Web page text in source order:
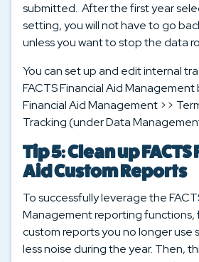
submitted. After the first year
setting, you will not have to go
unless you want to stop the data
You can set up and edit internal
FACTS Financial Aid
Financial Aid Management >>
Tracking (under Data
Tip 5: Clean up
Aid Custom Reports
To successfully leverage the
Management reporting functions,
custom reports you no longer use
less noise during the year. Then,